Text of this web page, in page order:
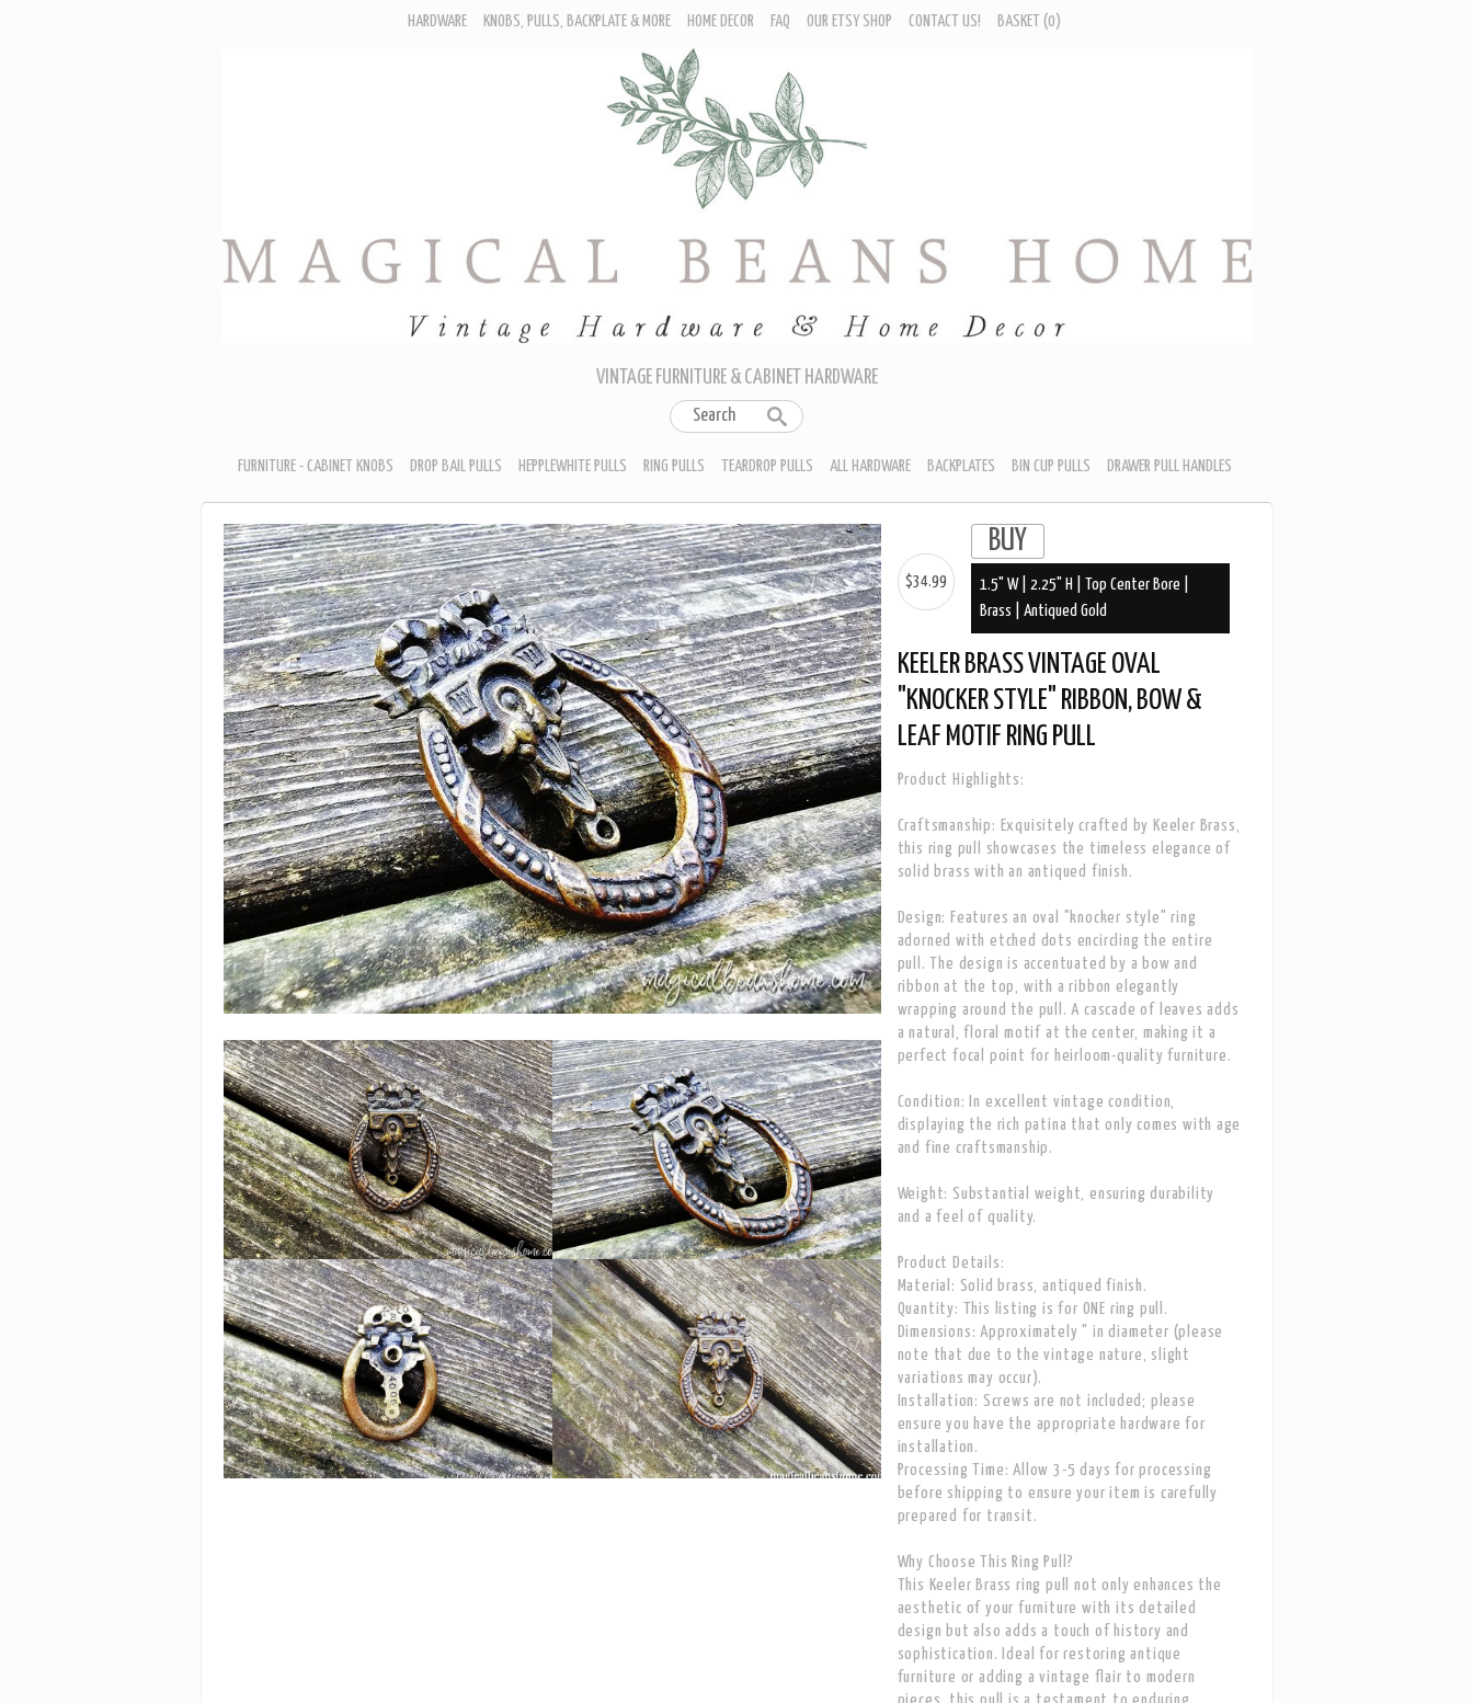
HARDWARE
KNOBS, PULLS, BACKPLATE & MORE
DRAWER PULL HANDLES
HOME DECOR FAQ OUR ETSY SHOP CONTACT US! BASKET (0)
VINTAGE FURNITURE & CABINET HARDWARE
FURNITURE - CABINET KNOBS DROP BAIL PULLS HEPPLEWHITE PULLS RING PULLS TEARDROP PULLS ALL HARDWARE BACKPLATES BIN CUP PULLS DRAWER PULL HANDLES
$34.99
1.5" W | 2.25" H | Top Center Bore |
Brass | Antiqued Gold
KEELER BRASS VINTAGE OVAL
"KNOCKER STYLE" RIBBON, BOW &
LEAF MOTIF RING PULL
Product Highlights:
Craftsmanship: Exquisitely crafted by Keeler Brass,
this ring pull showcases the timeless elegance of
solid brass with an antiqued finish.
Design: Features an oval "knocker style" ring
adorned with etched dots encircling the entire
pull. The design is accentuated by a bow and
ribbon at the top, with a ribbon elegantly
wrapping around the pull. A cascade of leaves adds
a natural, floral motif at the center, making it a
perfect focal point for heirloom-quality furniture.
Condition: In excellent vintage condition,
displaying the rich patina that only comes with age
and fine craftsmanship.
Weight: Substantial weight, ensuring durability
and a feel of quality.
Product Details:
Material: Solid brass, antiqued finish.
Quantity: This listing is for ONE ring pull.
Dimensions: Approximately " in diameter (please
note that due to the vintage nature, slight
variations may occur).
Installation: Screws are not included; please
ensure you have the appropriate hardware for
installation.
Processing Time: Allow 3-5 days for processing
before shipping to ensure your item is carefully
prepared for transit.
Why Choose This Ring Pull?
This Keeler Brass ring pull not only enhances the
aesthetic of your furniture with its detailed
design but also adds a touch of history and
sophistication. Ideal for restoring antique
furniture or adding a vintage flair to modern